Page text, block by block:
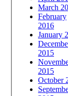
March
February
2016
January
2015
2015
October